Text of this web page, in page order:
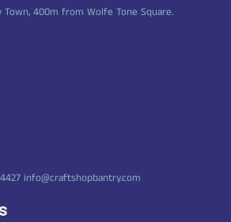
400m from Wolfe Tone Square.
info@craftshopbantry.com